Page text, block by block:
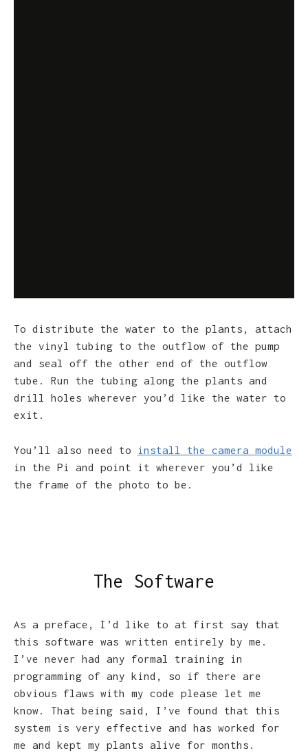
To distribute the water to the plants, attach
the vinyl tubing to the outflow of the pump
and seal off the other end of the outflow
tube. Run the tubing along the plants and
drill holes wherever you’d like the water to
exit.
You’ll also need to
install the camera module
in the Pi and point it wherever you’d like
the frame of the photo to be.
The Software
As a preface, I’d like to at first say that
this software was written entirely by me.
I’ve never had any formal training in
programming of any kind, so if there are
obvious flaws with my code please let me
know. That being said, I’ve found that this
system is very effective and has worked for
me and kept my plants alive for months.